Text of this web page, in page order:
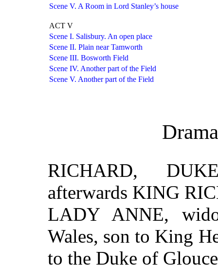
Scene V. A Room in Lord Stanley’s house
ACT V
Scene I. Salisbury. An open place
Scene II. Plain near Tamworth
Scene III. Bosworth Field
Scene IV. Another part of the Field
Scene V. Another part of the Field
RICHARD,
afterwards KING
LADY ANNE,
Wales, son to King
to the Duke of